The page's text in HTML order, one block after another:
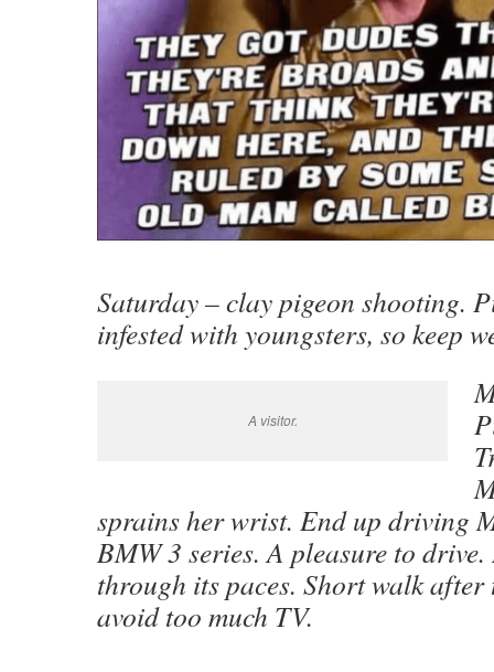
Saturday – clay pigeon shooting.
infested with youngsters, so keep
A visitor.
sprains her wrist. End up driving
BMW 3 series. A pleasure to
through its paces. Short walk after
avoid too much TV.